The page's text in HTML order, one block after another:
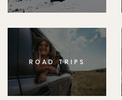
ROAD TRIPS